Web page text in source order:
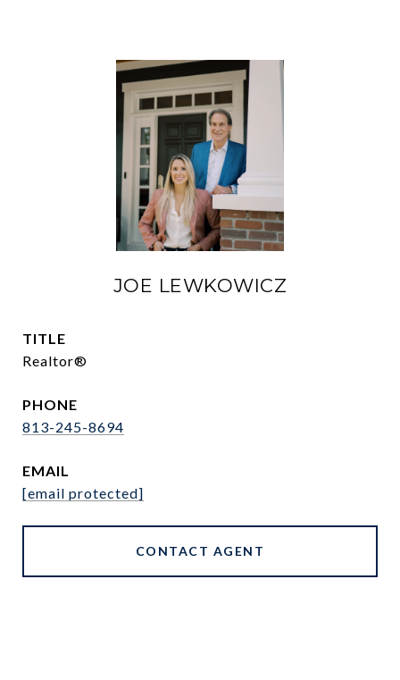
JOE LEWKOWICZ
TITLE
Realtor®
PHONE
813-245-8694
EMAIL
[email protected]
CONTACT AGENT